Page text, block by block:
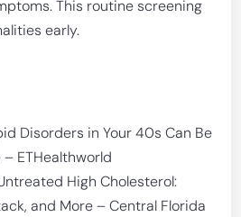
This routine screening
early.
Disorders in Your 40s Can Be
ETHealthworld
High Cholesterol:
and More – Central Florida